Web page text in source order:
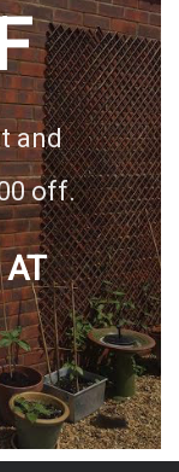
and
off.